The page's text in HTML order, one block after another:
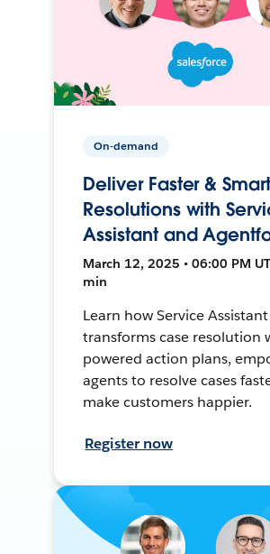
On-demand
Deliver Faster &
Resolutions with
Assistant and
March 12, 2025 • 06:00 PM
min
Learn how Service Assistant
transforms case resolution
powered action plans,
agents to resolve cases
make customers happier.
Register now